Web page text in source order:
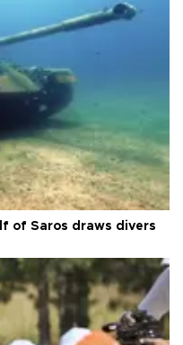
of Saros draws divers